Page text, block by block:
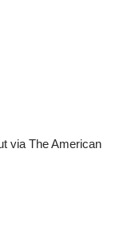
via The American